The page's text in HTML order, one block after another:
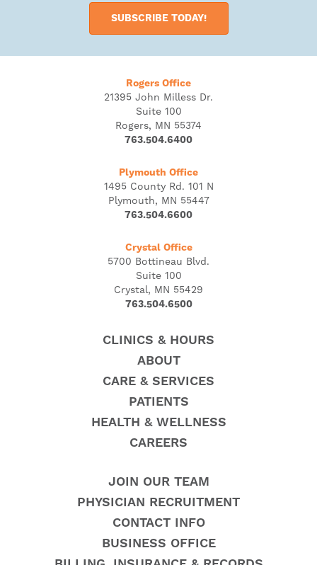
SUBSCRIBE TODAY!
Rogers Office
21395 John Milless Dr.
Suite 100
Rogers, MN 55374
763.504.6400
Plymouth Office
1495 County Rd. 101 N
Plymouth, MN 55447
763.504.6600
Crystal Office
5700 Bottineau Blvd.
Suite 100
Crystal, MN 55429
763.504.6500
CLINICS & HOURS
ABOUT
CARE & SERVICES
PATIENTS
HEALTH & WELLNESS
CAREERS
JOIN OUR TEAM
PHYSICIAN RECRUITMENT
CONTACT INFO
BUSINESS OFFICE